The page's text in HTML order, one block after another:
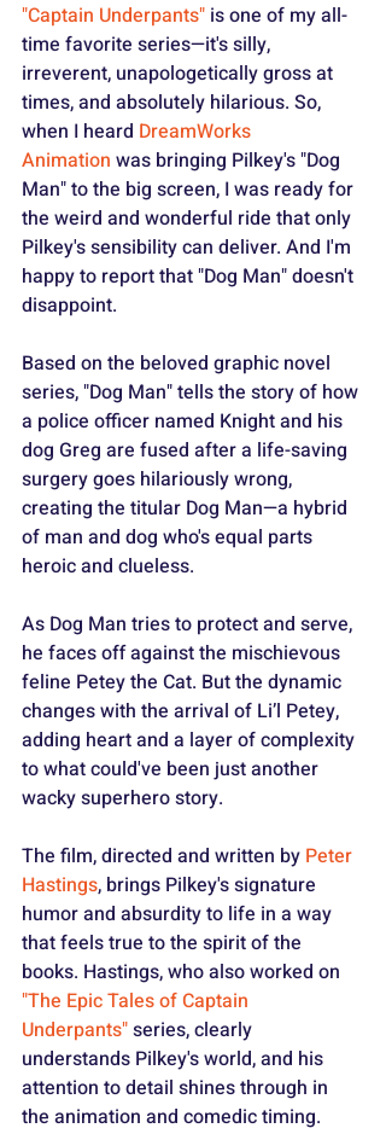
"Captain Underpants" is one of my all-
time favorite series—it's silly,
irreverent, unapologetically gross at
times, and absolutely hilarious. So,
when I heard DreamWorks
Animation was bringing Pilkey's "Dog
Man" to the big screen, I was ready for
the weird and wonderful ride that only
Pilkey's sensibility can deliver. And I'm
happy to report that "Dog Man" doesn't
disappoint.
Based on the beloved graphic novel
series, "Dog Man" tells the story of how
a police officer named Knight and his
dog Greg are fused after a life-saving
surgery goes hilariously wrong,
creating the titular Dog Man—a hybrid
of man and dog who's equal parts
heroic and clueless.
As Dog Man tries to protect and serve,
he faces off against the mischievous
feline Petey the Cat. But the dynamic
changes with the arrival of Li’l Petey,
adding heart and a layer of complexity
to what could've been just another
wacky superhero story.
The film, directed and written by Peter
Hastings, brings Pilkey's signature
humor and absurdity to life in a way
that feels true to the spirit of the
books. Hastings, who also worked on
"The Epic Tales of Captain
Underpants" series, clearly
understands Pilkey's world, and his
attention to detail shines through in
the animation and comedic timing.